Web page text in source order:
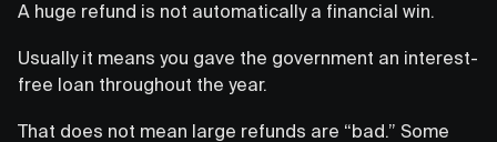
A huge refund is not automatically a financial win.
Usually it means you gave the government an interest-
free loan throughout the year.
That does not mean large refunds are “bad.” Some